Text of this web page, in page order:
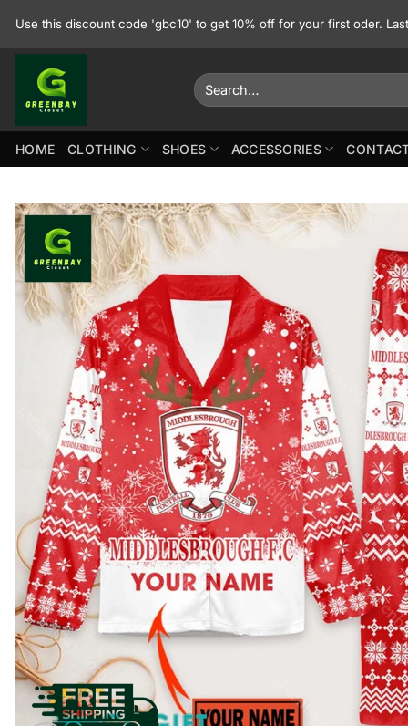
Use this discount code 'gbc10' to get 10% off for your first oder.
Search
for:
HOME CLOTHING SHOES ACCESSORIES